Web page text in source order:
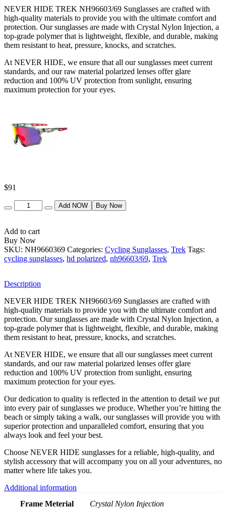
NEVER HIDE TREK NH96603/69 Sunglasses are crafted with
high-quality materials to provide you with the ultimate comfort and
protection. Our sunglasses are made with Crystal Nylon Injection, a
top-grade polymer that is lightweight, flexible, and durable, making
them resistant to heat, pressure, knocks, and scratches.
At NEVER HIDE, we ensure that all our sunglasses meet current
standards, and our raw material polarized lenses offer glare
reduction and 100% UV protection from sunlight, ensuring
maximum protection for your eyes.
$91
Quantity
Add NOW Buy Now
Add to cart
Buy Now
SKU: NH9660369 Categories: Cycling Sunglasses, Trek Tags:
cycling sunglasses, hd polarized, nh96603/69, Trek
Description
NEVER HIDE TREK NH96603/69 Sunglasses are crafted with
high-quality materials to provide you with the ultimate comfort and
protection. Our sunglasses are made with Crystal Nylon Injection, a
top-grade polymer that is lightweight, flexible, and durable, making
them resistant to heat, pressure, knocks, and scratches.
At NEVER HIDE, we ensure that all our sunglasses meet current
standards, and our raw material polarized lenses offer glare
reduction and 100% UV protection from sunlight, ensuring
maximum protection for your eyes.
Our dedication to quality is reflected in the attention to detail we put
into every pair of sunglasses we produce. Whether you’re hitting the
beach or simply taking a walk, our sunglasses will provide you with
superior protection and unparalleled comfort, ensuring that you
always look and feel your best.
Choose NEVER HIDE sunglasses for a reliable, high-quality, and
stylish accessory that will accompany you on all your adventures, no
matter where life takes you.
Additional information
Frame Meterial
Crystal Nylon Injection